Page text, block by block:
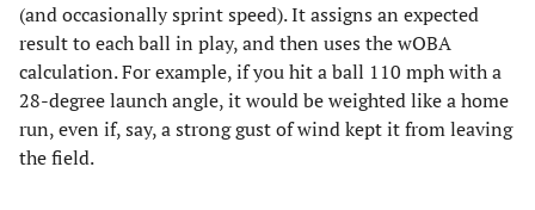
(and occasionally sprint speed). It assigns an expected
result to each ball in play, and then uses the wOBA
calculation. For example, if you hit a ball 110 mph with a
28-degree launch angle, it would be weighted like a home
run, even if, say, a strong gust of wind kept it from leaving
the field.